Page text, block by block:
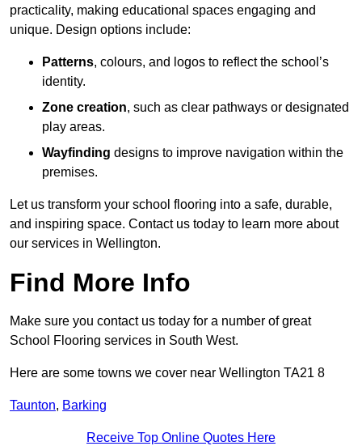
practicality, making educational spaces engaging and
unique. Design options include:
Patterns, colours, and logos to reflect the school’s
identity.
Zone creation, such as clear pathways or designated
play areas.
Wayfinding designs to improve navigation within the
premises.
Let us transform your school flooring into a safe, durable,
and inspiring space. Contact us today to learn more about
our services in Wellington.
Find More Info
Make sure you contact us today for a number of great
School Flooring services in South West.
Here are some towns we cover near Wellington TA21 8
Taunton, Barking
Receive Top Online Quotes Here